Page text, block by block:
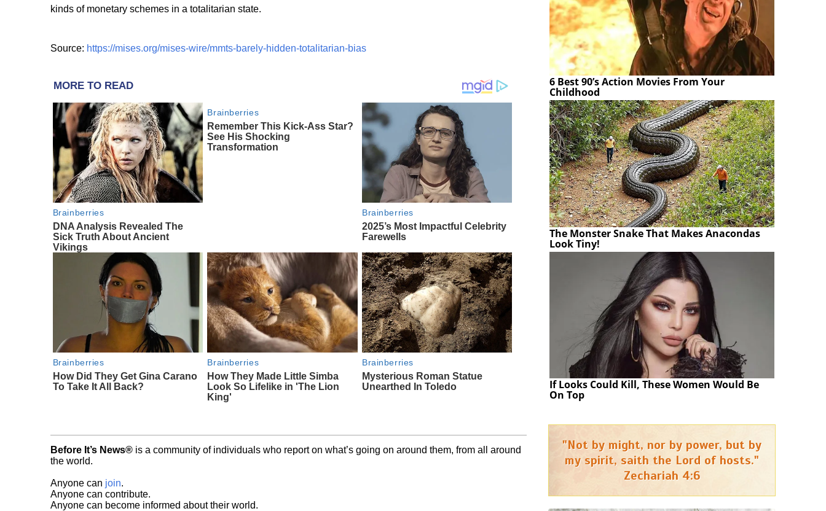
kinds of monetary schemes in a totalitarian state.
Source: https://mises.org/mises-wire/mmts-barely-hidden-totalitarian-bias
MORE TO READ
Brainberries
DNA Analysis Revealed The
Sick Truth About Ancient
Vikings
Brainberries
Remember This Kick-Ass Star?
See His Shocking
Transformation
Brainberries
2025’s Most Impactful Celebrity
Farewells
Brainberries
How Did They Get Gina Carano
To Take It All Back?
Brainberries
How They Made Little Simba
Look So Lifelike in 'The Lion
King'
Brainberries
Mysterious Roman Statue
Unearthed In Toledo
Before It’s News® is a community of individuals who report on what’s going on around them, from all around
the world.
Anyone can join.
Anyone can contribute.
Anyone can become informed about their world.
6 Best 90’s Action Movies From Your
Childhood
The Monster Snake That Makes Anacondas
Look Tiny!
If Looks Could Kill, These Women Would Be
On Top
"Not by might, nor by power, but by
my spirit, saith the Lord of hosts."
Zechariah 4:6